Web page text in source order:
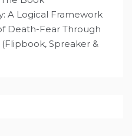
A Logical Framework
Death-Fear Through
Spreaker &